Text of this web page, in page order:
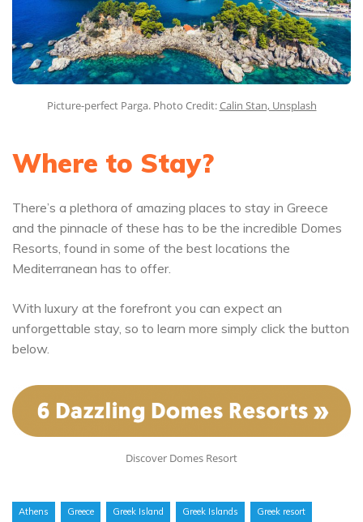
Picture-perfect Parga. Photo Credit:Calin Stan, Unsplash
Where to Stay?
There’s a plethora of amazing places to stay in Greece
and the pinnacle of these has to be the incredible Domes
Resorts, found in some of the best locations the
Mediterranean has to offer.
With luxury at the forefront you can expect an
unforgettable stay, so to learn more simply click the button
below.
Discover Domes Resort
Athens Greece Greek Island Greek Islands Greek resort